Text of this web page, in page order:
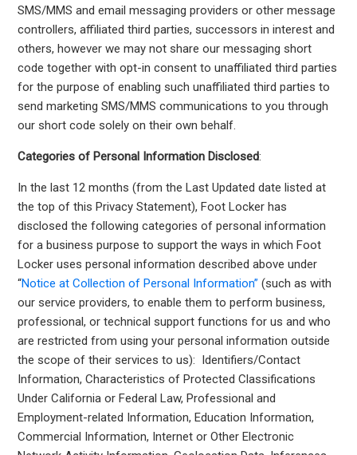
SMS/MMS and email messaging providers or other message
controllers, affiliated third parties, successors in interest and
others, however we may not share our messaging short
code together with opt-in consent to unaffiliated third parties
for the purpose of enabling such unaffiliated third parties to
send marketing SMS/MMS communications to you through
our short code solely on their own behalf.
Categories of Personal Information Disclosed:
In the last 12 months (from the Last Updated date listed at
the top of this Privacy Statement), Foot Locker has
disclosed the following categories of personal information
for a business purpose to support the ways in which Foot
Locker uses personal information described above under
“Notice at Collection of Personal Information”(such as with
our service providers, to enable them to perform business,
professional, or technical support functions for us and who
are restricted from using your personal information outside
the scope of their services to us): Identifiers/Contact
Information, Characteristics of Protected Classifications
Under California or Federal Law, Professional and
Employment-related Information, Education Information,
Commercial Information, Internet or Other Electronic